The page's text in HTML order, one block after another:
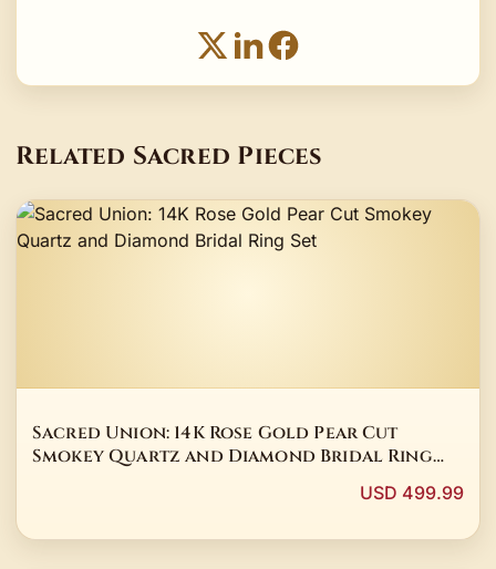
Related Sacred Pieces
Sacred Union: 14K Rose Gold Pear Cut
Smokey Quartz and Diamond Bridal Ring
USD 499.99